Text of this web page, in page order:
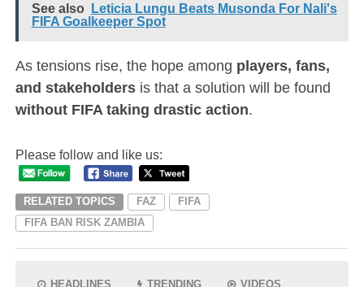
See also
Leticia Lungu Beats Musonda For Nali's
FIFA Goalkeeper Spot
As tensions rise, the hope among players, fans,
and stakeholdersis that a solution will be found
without FIFA taking drastic action.
Please follow and like us:
RELATED TOPICS FAZ
FIFA
FIFA BAN RISK ZAMBIA
HEADLINES TRENDING VIDEOS